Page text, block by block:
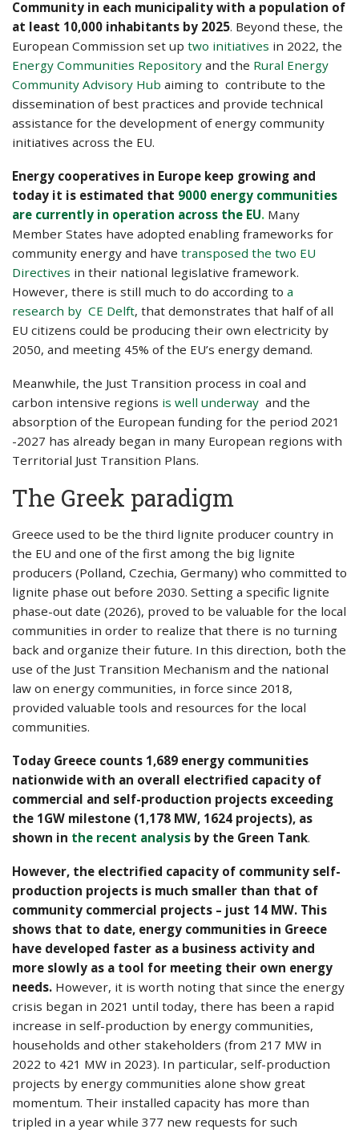
Community in each municipality with a population of
at least 10,000 inhabitants by 2025. Beyond these, the
European Commission set up two initiatives in 2022, the
Energy Communities Repository and the Rural Energy
Community Advisory Hub aiming to contribute to the
dissemination of best practices and provide technical
assistance for the development of energy community
initiatives across the EU.
Energy cooperatives in Europe keep growing and
today it is estimated that 9000 energy communities
are currently in operation across the EU. Many
Member States have adopted enabling frameworks for
community energy and have transposed the two EU
Directives in their national legislative framework.
However, there is still much to do according to a
research by CE Delft, that demonstrates that half of all
EU citizens could be producing their own electricity by
2050, and meeting 45% of the EU’s energy demand.
Meanwhile, the Just Transition process in coal and
carbon intensive regions is well underway and the
absorption of the European funding for the period 2021
-2027 has already began in many European regions with
Territorial Just Transition Plans.
The Greek paradigm
Greece used to be the third lignite producer country in
the EU and one of the first among the big lignite
producers (Polland, Czechia, Germany) who committed to
lignite phase out before 2030. Setting a specific lignite
phase-out date (2026), proved to be valuable for the local
communities in order to realize that there is no turning
back and organize their future. In this direction, both the
use of the Just Transition Mechanism and the national
law on energy communities, in force since 2018,
provided valuable tools and resources for the local
communities.
Today Greece counts 1,689 energy communities
nationwide with an overall electrified capacity of
commercial and self-production projects exceeding
the 1GW milestone (1,178 MW, 1624 projects), as
shown in the recent analysis by the Green Tank.
However, the electrified capacity of community self-
production projects is much smaller than that of
community commercial projects – just 14 MW. This
shows that to date, energy communities in Greece
have developed faster as a business activity and
more slowly as a tool for meeting their own energy
needs. However, it is worth noting that since the energy
crisis began in 2021 until today, there has been a rapid
increase in self-production by energy communities,
households and other stakeholders (from 217 MW in
2022 to 421 MW in 2023). In particular, self-production
projects by energy communities alone show great
momentum. Their installed capacity has more than
tripled in a year while 377 new requests for such